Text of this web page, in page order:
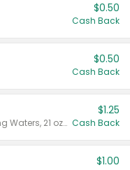
$0.50
Cash Back
$0.50
Cash Back
Valid on Crystals™ Fresh Spring Waters, 21 oz and Liquid Laundry Detergent, Mountain Breeze 33 Loads 50 oz, Mountain Breeze 95 oz, Natural Linen 83 Loads 150 oz, Oxi 43.5 oz, Oxi 128 oz and Ultra Liquid Laundry Detergent, Advanced Oxi with Odor Fighter 6 × 40 oz, Fresh Mountain Breeze, 2 × 170 oz, Mountain Breeze 6 × 40 oz.
$1.25
Cash Back
$1.00